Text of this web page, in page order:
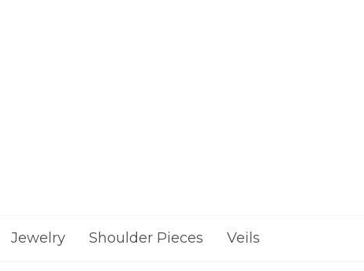
Jewelry Shoulder Pieces Veils